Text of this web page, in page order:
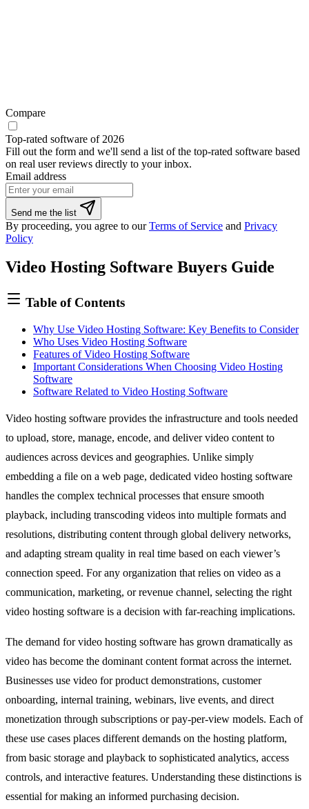
Compare
Top-rated software of 2026
Fill out the form and we'll send a list of the top-rated software based
on real user reviews directly to your inbox.
Email address
Send me the list
By proceeding, you agree to ourTerms of Service and Privacy
Policy
Video Hosting Software Buyers Guide
Table of Contents
Why Use Video Hosting Software: Key Benefits to Consider
Who Uses Video Hosting Software
Features of Video Hosting Software
Important Considerations When Choosing Video Hosting
Software
Software Related to Video Hosting Software
Video hosting software provides the infrastructure and tools needed
to upload, store, manage, encode, and deliver video content to
audiences across devices and geographies. Unlike simply
embedding a file on a web page, dedicated video hosting software
handles the complex technical processes that ensure smooth
playback, including transcoding videos into multiple formats and
resolutions, distributing content through global delivery networks,
and adapting stream quality in real time based on each viewer’s
connection speed. For any organization that relies on video as a
communication, marketing, or revenue channel, selecting the right
video hosting software is a decision with far-reaching implications.
The demand for video hosting software has grown dramatically as
video has become the dominant content format across the internet.
Businesses use video for product demonstrations, customer
onboarding, internal training, webinars, live events, and direct
monetization through subscriptions or pay-per-view models. Each of
these use cases places different demands on the hosting platform,
from basic storage and playback to sophisticated analytics, access
controls, and interactive features. Understanding these distinctions is
essential for making an informed purchasing decision.